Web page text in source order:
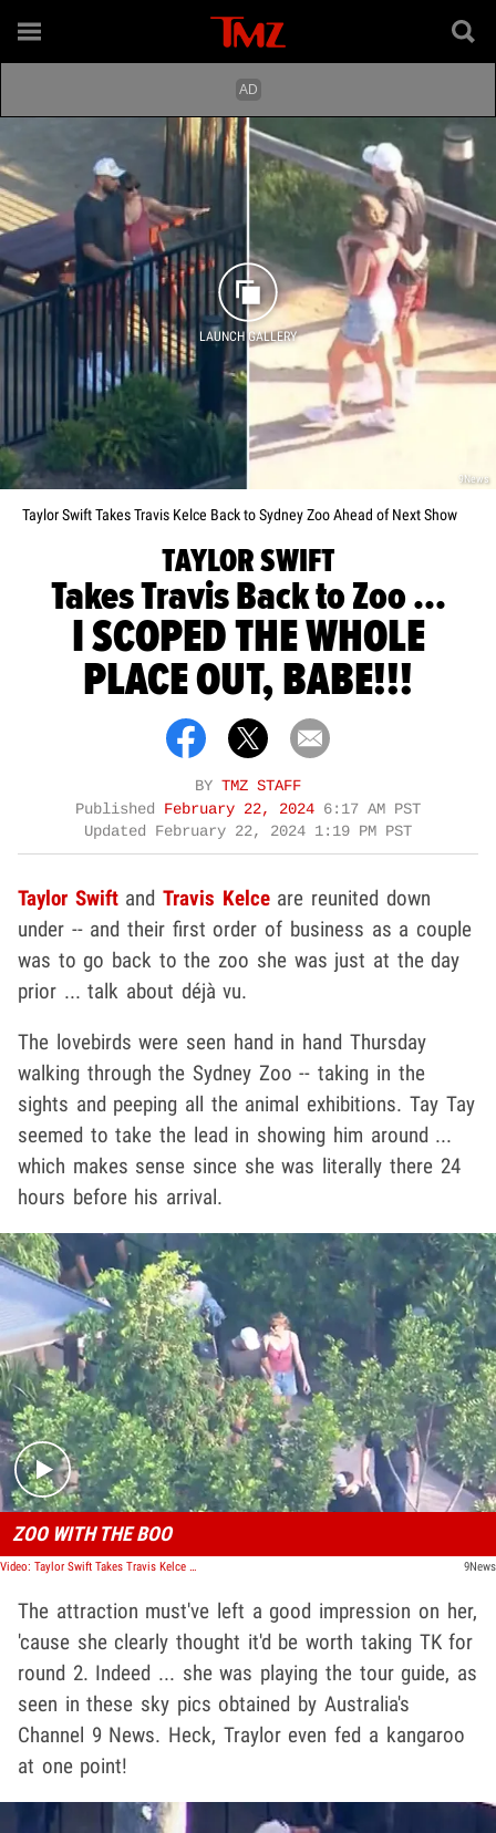
LAUNCH GALLERY
9News
Taylor Swift Takes Travis Kelce Back to Sydney Zoo Ahead of Next Show
TAYLOR SWIFT
Takes Travis Back to Zoo ...
I SCOPED THE WHOLE
PLACE OUT, BABE!!!
BY TMZ STAFF
Published February 22, 2024 6:17 AM PST
Updated February 22, 2024 1:19 PM PST
Taylor SwiftandTravis Kelceare reunited down
under -- and their first order of business as a couple
was to go back to the zoo she was just at the day
prior ... talk about déjà vu.
The lovebirds were seen hand in hand Thursday
walking through the Sydney Zoo -- taking in the
sights and peeping all the animal exhibitions. Tay Tay
seemed to take the lead in showing him around ...
which makes sense since she was literally there 24
hours before his arrival.
Play video content
ZOO WITH THE BOO
Video: Taylor Swift Takes Travis Kelce Back to Sydney Zoo Ahead of Next Show 9News
The attraction must've left a good impression on her,
'cause she clearly thought it'd be worth taking TK for
round 2. Indeed ... she was playing the tour guide, as
seen in these sky pics obtained by Australia's
Channel 9 News. Heck, Traylor even fed a kangaroo
at one point!